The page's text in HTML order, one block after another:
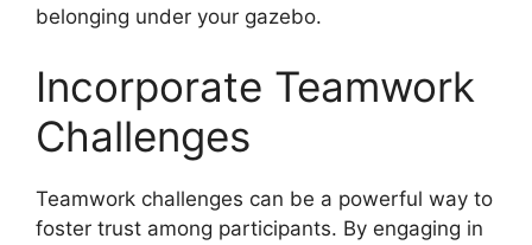
belonging under your gazebo.
Incorporate Teamwork
Challenges
Teamwork challenges can be a powerful way to
foster trust among participants. By engaging in